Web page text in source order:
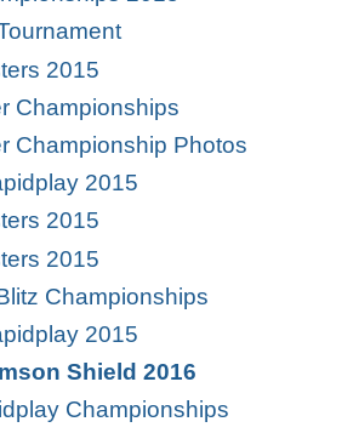
2015
Championships
Championship Photos
2015
2015
2015
Championships
2015
Shield 2016
Championships